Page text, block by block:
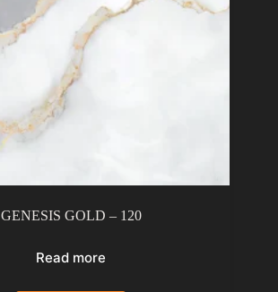
GENESIS GOLD – 120
Read more